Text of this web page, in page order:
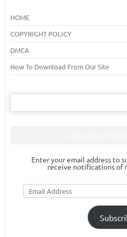
HOME
COPYRIGHT POLICY
DMCA
How To Download From Our Site
Search
Enter your email address to
receive notifications of
Email
Address